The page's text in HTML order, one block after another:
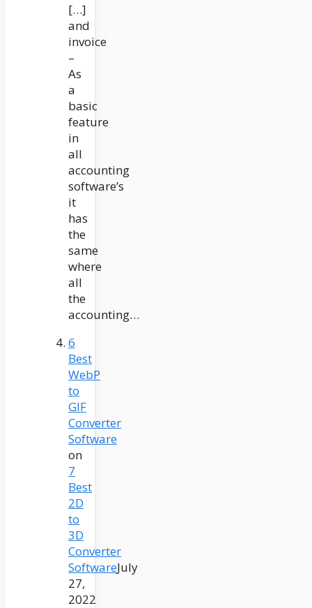
[…]
and
invoice
–
As
a
basic
feature
in
all
accounting
software’s
it
has
the
same
where
all
the
accounting…
6
Best
WebP
to
GIF
Converter
Software
on
7
Best
2D
to
3D
Converter
SoftwareJuly
27,
2022